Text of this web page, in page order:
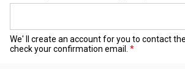
We' ll create an account for you to contact
check your confirmation email.